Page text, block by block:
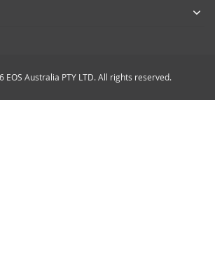
EOS Australia PTY LTD. All rights reserved.